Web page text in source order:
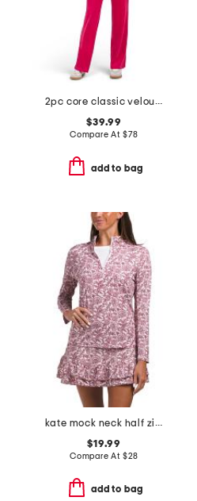
2pc core classic velour hoodie and pants set
$39.99
Compare At $78
add to bag
kate mock neck half zip jacket
$19.99
Compare At $28
add to bag